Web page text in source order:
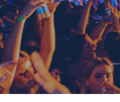
Guild
Guild
Guild
History
Guild